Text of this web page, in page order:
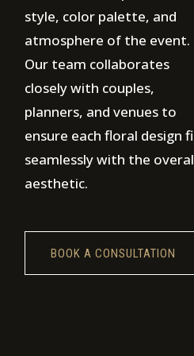
style, color palette, and
atmosphere of the event.
Our team collaborates
closely with couples,
planners, and venues to
ensure each floral design
seamlessly with the
aesthetic.
BOOK A CONSULTATION